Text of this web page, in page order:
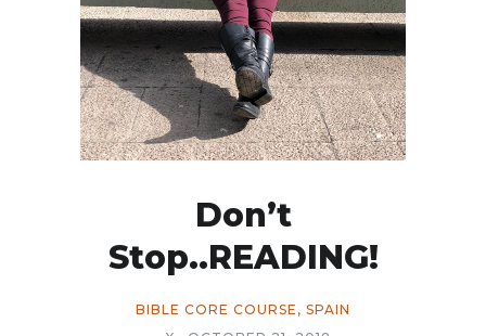
Don’t
Stop..READING!
BIBLE CORE COURSE , SPAIN